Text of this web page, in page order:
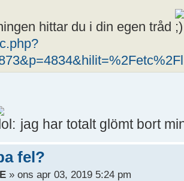
hittar du i din egen tråd
jag har totalt glömt bort
fel?
» ons apr 03, 2019 5:24 pm